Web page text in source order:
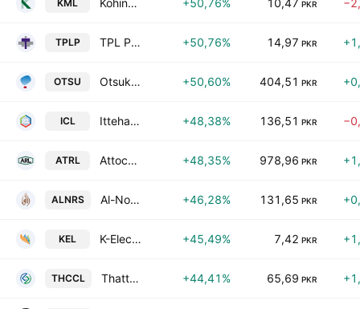
KML Kohinoor Mills Limited +50,76% 10,47 PKR
TPLP TPL Properties Ltd. +50,76% 14,97 PKR
OTSU Otsuka Pakistan Limited +50,60% 404,51 PKR
ICL Ittehad Chemicals Limited +48,38% 136,51 PKR
ATRL Attock Refinery Ltd +48,35% 978,96 PKR
ALNRS Al-Noor Sugar Mills Limited +46,28% 131,65 PKR
KEL K-Electric Ltd. +45,49% 7,42 PKR
THCCL Thatta Cement Co. Ltd. +44,41% 65,69 PKR